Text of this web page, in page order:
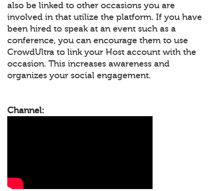
also be linked to other occasions you are
involved in that utilize the platform. If you have
been hired to speak at an event such as a
conference, you can encourage them to use
CrowdUltra to link your Host account with the
occasion. This increases awareness and
organizes your social engagement.
Channel: